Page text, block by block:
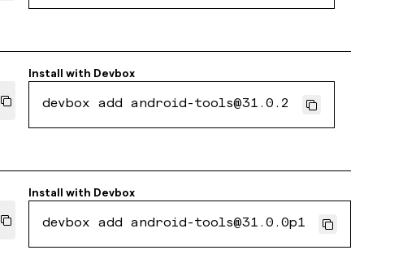
Install with Devbox
devbox add android-tools@31.0.2
Install with Devbox
devbox add android-tools@31.0.0p1